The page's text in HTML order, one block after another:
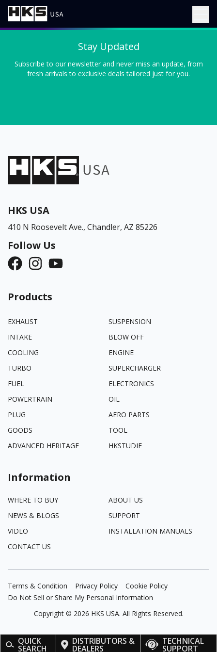
QUICK
SEARCH
DISTRIBUTORS &
DEALERS
TECHNICAL
SUPPORT
Stay Updated
Subscribe to our newsletter and never miss an update, from
fresh arrivals to exclusive deals tailored just for you.
HKS USA
410 N Roosevelt Ave., Chandler, AZ 85226
Follow Us
Products
EXHAUST
SUSPENSION
INTAKE
BLOW OFF
COOLING
ENGINE
TURBO
SUPERCHARGER
FUEL
ELECTRONICS
POWERTRAIN
OIL
PLUG
AERO PARTS
GOODS
TOOL
ADVANCED HERITAGE
HKSTUDIE
Information
WHERE TO BUY
ABOUT US
NEWS & BLOGS
SUPPORT
VIDEO
INSTALLATION MANUALS
CONTACT US
Terms & Condition Privacy Policy
Cookie Policy
Do Not Sell or Share My Personal Information
Copyright © 2026 HKS USA. All Rights Reserved.